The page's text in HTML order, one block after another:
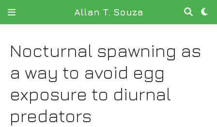
Allan T. Souza
Nocturnal spawning as
a way to avoid egg
exposure to diurnal
predators